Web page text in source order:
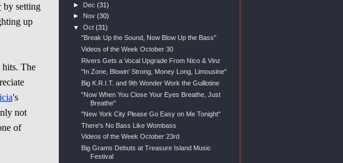
by setting
up
The
's
not
of
► Dec(31)
► Nov(30)
▼Oct(31)
"Break Up the Sound, Now Blow Up the Bass"
Videos of the Week October 30
Rivers Gets a Vocal Upgrade From Nico & Vinz
"In Zone, Blowin' Strong, Money Long, Limousine"
Big K.R.I.T. and 9th Wonder Work the Guillotine
"Now When You Close Your Eyes Breathe, Just
Breathe"
"New York City Please Go Easy on Me Tonight"
There's No Bass Like Wombass
Videos of the Week October 23rd
Big Grams Debuts at Treasure Island Music
Festival